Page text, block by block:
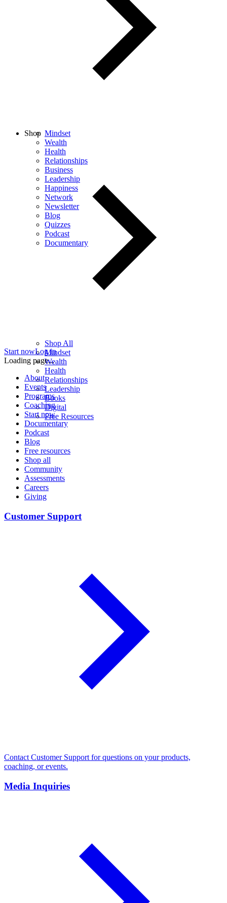
Mindset
Wealth
Health
Relationships
Business
Leadership
Happiness
Network
Newsletter
Blog
Quizzes
Podcast
Documentary
Shop
Shop All
Mindset
Wealth
Health
Relationships
Leadership
Books
Digital
Free Resources
Start nowLog in
Loading page...
About
Events
Programs
Coaching
Start now
Documentary
Podcast
Blog
Free resources
Shop all
Community
Assessments
Careers
Giving
Customer Support
Contact Customer Support for questions on your products,
coaching, or events.
Media Inquiries